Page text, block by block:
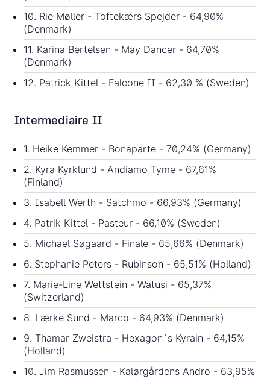
10. Rie Møller - Toftekærs Spejder - 64,90%
(Denmark)
11. Karina Bertelsen - May Dancer - 64,70%
(Denmark)
12. Patrick Kittel - Falcone II - 62,30 % (Sweden)
Intermediaire II
1. Heike Kemmer - Bonaparte - 70,24% (Germany)
2. Kyra Kyrklund - Andiamo Tyme - 67,61%
(Finland)
3. Isabell Werth - Satchmo - 66,93% (Germany)
4. Patrik Kittel - Pasteur - 66,10% (Sweden)
5. Michael Søgaard - Finale - 65,66% (Denmark)
6. Stephanie Peters - Rubinson - 65,51% (Holland)
7. Marie-Line Wettstein - Watusi - 65,37%
(Switzerland)
8. Lærke Sund - Marco - 64,93% (Denmark)
9. Thamar Zweistra - Hexagon´s Kyrain - 64,15%
(Holland)
10. Jim Rasmussen - Kalørgårdens Andro - 63,95%